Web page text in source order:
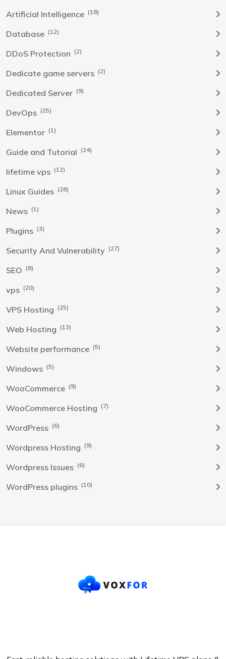
Artificial Intelligence (18)
Database (12)
DDoS Protection (2)
Dedicate game servers (2)
Dedicated Server (9)
DevOps (25)
Elementor (1)
Guide and Tutorial (24)
lifetime vps (12)
Linux Guides (28)
News (1)
Plugins (3)
Security And Vulnerability (27)
SEO (8)
vps (20)
VPS Hosting (25)
Web Hosting (13)
Website performance (5)
Windows (5)
WooCommerce (9)
WooCommerce Hosting (7)
WordPress (6)
Wordpress Hosting (9)
Wordpress Issues (6)
WordPress plugins (10)